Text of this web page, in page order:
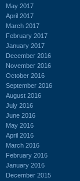
May 2017
April 2017
March 2017
February 2017
January 2017
December 2016
November 2016
October 2016
September 2016
August 2016
July 2016
June 2016
May 2016
April 2016
March 2016
February 2016
January 2016
December 2015